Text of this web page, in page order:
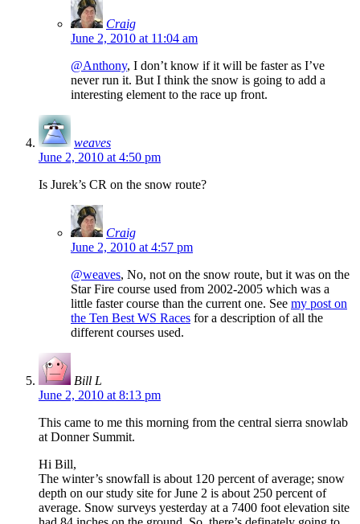
Craig
June 2, 2010 at 11:04 am
@Anthony, I don’t know if it will be faster as I’ve
never run it. But I think the snow is going to add a
interesting element to the race up front.
weaves
June 2, 2010 at 4:50 pm
Is Jurek’s CR on the snow route?
Craig
June 2, 2010 at 4:57 pm
@weaves, No, not on the snow route, but it was on the
Star Fire course used from 2002-2005 which was a
little faster course than the current one. See my post on
the Ten Best WS Races for a description of all the
different courses used.
Bill L
June 2, 2010 at 8:13 pm
This came to me this morning from the central sierra snowlab
at Donner Summit.
Hi Bill,
The winter’s snowfall is about 120 percent of average; snow
depth on our study site for June 2 is about 250 percent of
average. Snow surveys yesterday at a 7400 foot elevation site